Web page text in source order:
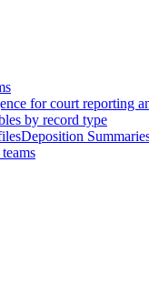
for court reporting
by record type
Deposition